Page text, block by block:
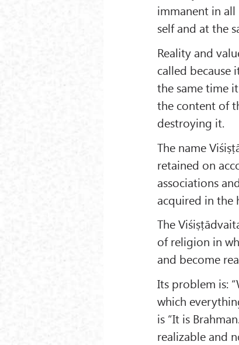
immanent in
self and at the
Reality and
called because
the same time
the content of
destroying it.
The name
retained on
associations
acquired in the
The
of religion in
and become
Its problem is:
which
is “It is
realizable and